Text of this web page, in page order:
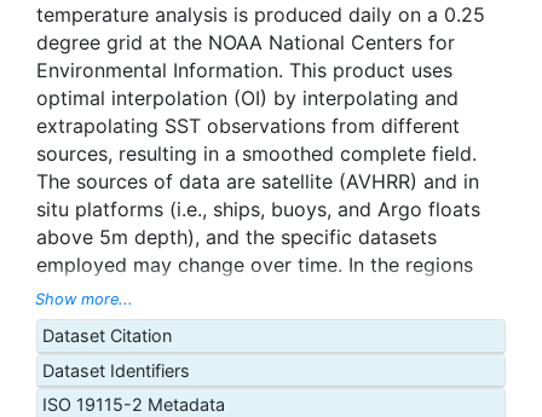
temperature analysis is produced daily on a 0.25
degree grid at the NOAA National Centers for
Environmental Information. This product uses
optimal interpolation (OI) by interpolating and
extrapolating SST observations from different
sources, resulting in a smoothed complete field.
The sources of data are satellite (AVHRR) and in
situ platforms (i.e., ships, buoys, and Argo floats
above 5m depth), and the specific datasets
employed may change over time. In the regions
with sea-ice concentration higher than 30%,
freezing points of seawater are used to generate
proxy SSTs. A preliminary version of this file is
produced in near-real time (1-day latency), and
then replaced with a final version after 2 weeks.
Show more...
Dataset Citation
Dataset Identifiers
ISO 19115-2 Metadata